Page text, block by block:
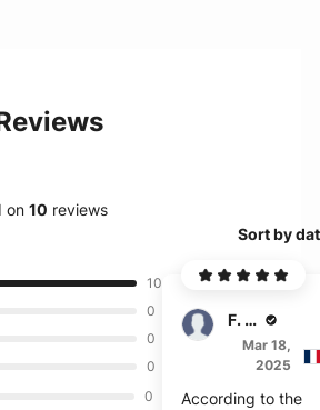
on10 reviews
10
0
0
0
0
Sort by
F. Ehrlich
Mar 18,
2025
According to the